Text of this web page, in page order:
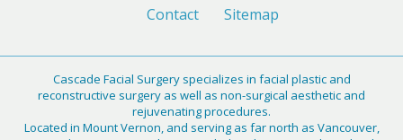
Contact
Sitemap
Cascade Facial Surgery specializes in facial plastic and
reconstructive surgery as well as non-surgical aesthetic and
rejuvenating procedures.
Located in Mount Vernon, and serving as far north as Vancouver,